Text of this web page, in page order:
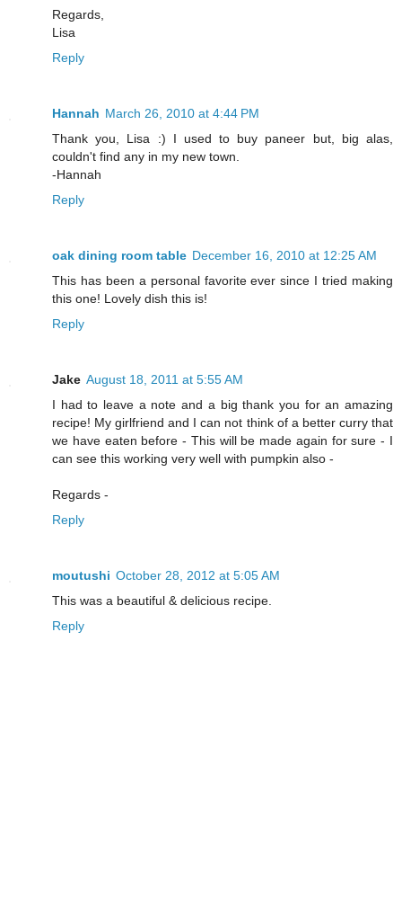
Regards,
Lisa
Reply
Hannah March 26, 2010 at 4:44 PM
Thank you, Lisa :) I used to buy paneer but, big alas,
couldn't find any in my new town.
-Hannah
Reply
oak dining room table December 16, 2010 at 12:25 AM
This has been a personal favorite ever since I tried making
this one! Lovely dish this is!
Reply
Jake August 18, 2011 at 5:55 AM
I had to leave a note and a big thank you for an amazing
recipe! My girlfriend and I can not think of a better curry that
we have eaten before - This will be made again for sure - I
can see this working very well with pumpkin also -
Regards -
Reply
moutushi October 28, 2012 at 5:05 AM
This was a beautiful & delicious recipe.
Reply